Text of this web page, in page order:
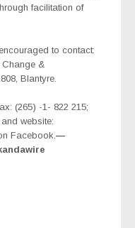
facilitation of
to contact:
Change &
Blantyre.
(265) -1- 822 215;
website:
Facebook.—